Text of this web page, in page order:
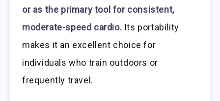
or as the primary tool for consistent,
moderate-speed cardio. Its portability
makes it an excellent choice for
individuals who train outdoors or
frequently travel.